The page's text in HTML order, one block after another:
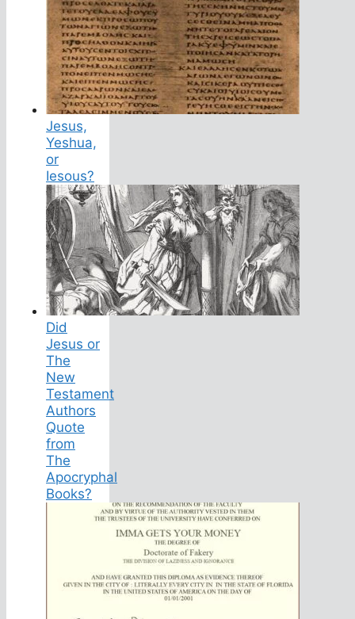
Jesus,
Yeshua,
or
Iesous?
Did
Jesus or
The
New
Testament
Authors
Quote
from
The
Apocryphal
Books?